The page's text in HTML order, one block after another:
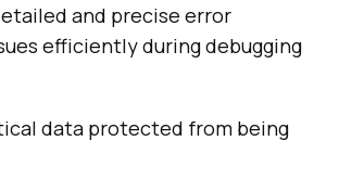
and precise error
efficiently during debugging
data protected from being